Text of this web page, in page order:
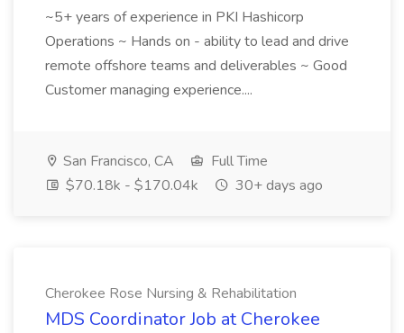
~5+ years of experience in PKI Hashicorp
Operations ~ Hands on - ability to lead and drive
remote offshore teams and deliverables ~ Good
Customer managing experience....
San Francisco, CA
Full Time
$70.18k - $170.04k
30+ days ago
Cherokee Rose Nursing & Rehabilitation
MDS Coordinator Job at Cherokee